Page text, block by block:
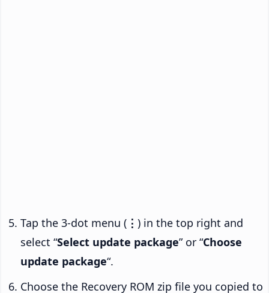
Tap the 3-dot menu ( ⋮ ) in the top right and
select “Select update package” or “Choose
update package“.
Choose the Recovery ROM zip file you copied to